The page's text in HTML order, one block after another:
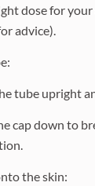
dose for your
advice).
tube upright
cap down to
the skin: